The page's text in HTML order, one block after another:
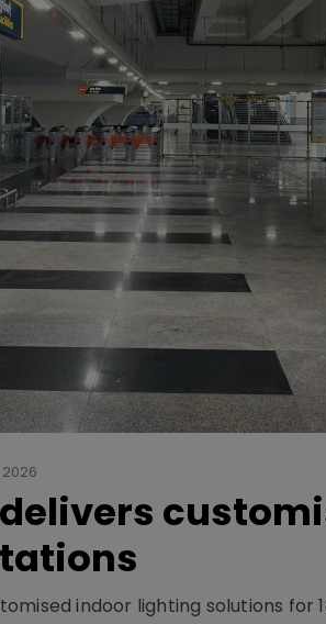
indoor lighting solutions